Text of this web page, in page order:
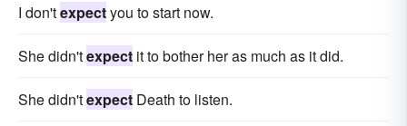
I don'texpectyou to start now.
She didn'texpect it to bother her as much as it did.
She didn'texpect Death to listen.